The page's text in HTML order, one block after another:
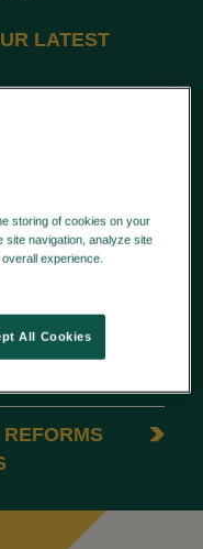
LATEST
DATA
storing of cookies on your
site navigation, analyze site
experience.
All Cookies